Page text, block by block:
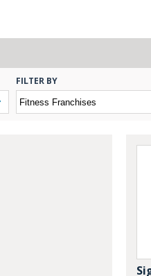
FILTER BY